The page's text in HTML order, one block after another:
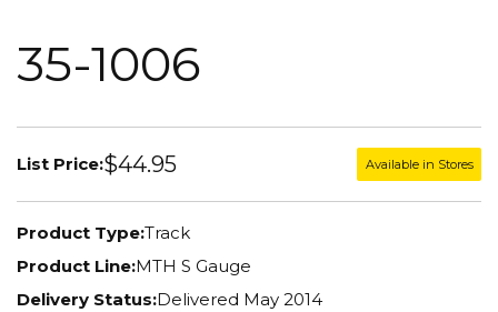
35-1006
List Price:$44.95 Available in Stores
Product Type:Track
Product Line:MTH S Gauge
Delivery Status:Delivered May 2014